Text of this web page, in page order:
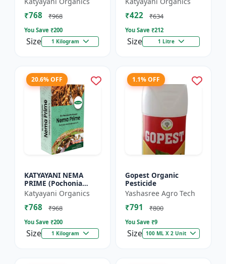
chlamydosporium 1%
WP
₹768 ₹968
You Save ₹200
Size 1 Kilogram
₹422 ₹634
You Save ₹212
Size 1 Litre
20.6% OFF
KATYAYANI NEMA
PRIME (Pochonia
chlamydposporia 1% )
BIO PESTICIDE
POWDER
Katyayani Organics
₹768 ₹968
You Save ₹200
Size 1 Kilogram
1.1% OFF
Gopest Organic
Pesticide
Yashasree Agro Tech
₹791 ₹800
You Save ₹9
Size 100 ML X 2 Unit